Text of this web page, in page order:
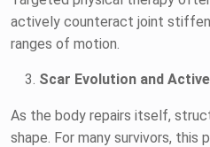
actively counteract joint
ranges of motion.
Scar Evolution and
As the body repairs itself,
shape. For many survivors, this